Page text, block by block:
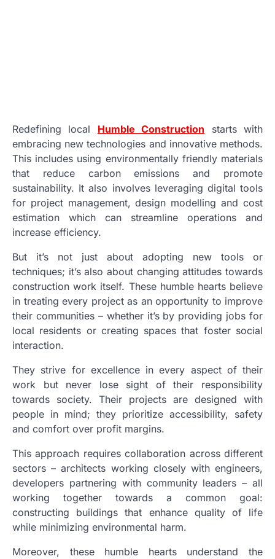
Redefining local Humble Construction starts with
embracing new technologies and innovative methods.
This includes using environmentally friendly materials
that reduce carbon emissions and promote
sustainability. It also involves leveraging digital tools
for project management, design modelling and cost
estimation which can streamline operations and
increase efficiency.
But it’s not just about adopting new tools or
techniques; it’s also about changing attitudes towards
construction work itself. These humble hearts believe
in treating every project as an opportunity to improve
their communities – whether it’s by providing jobs for
local residents or creating spaces that foster social
interaction.
They strive for excellence in every aspect of their
work but never lose sight of their responsibility
towards society. Their projects are designed with
people in mind; they prioritize accessibility, safety
and comfort over profit margins.
This approach requires collaboration across different
sectors – architects working closely with engineers,
developers partnering with community leaders – all
working together towards a common goal:
constructing buildings that enhance quality of life
while minimizing environmental harm.
Moreover, these humble hearts understand the